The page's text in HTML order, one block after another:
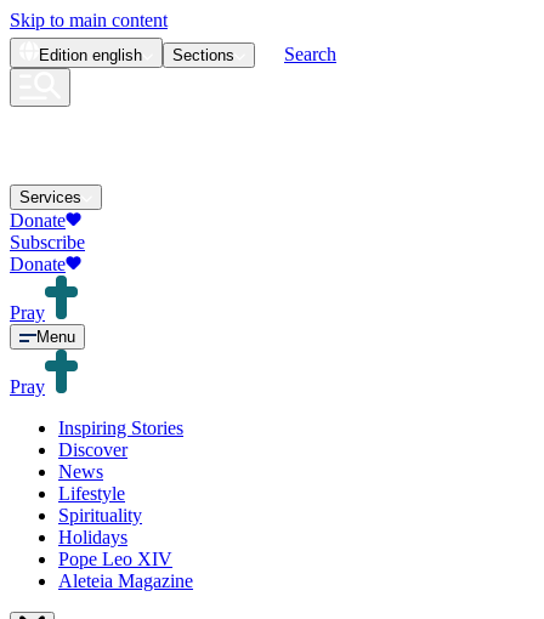
Skip to main content
Edition english Sections Search
Services
Donate
Subscribe
Donate
Pray
Menu
Pray
Inspiring Stories
Discover
News
Lifestyle
Spirituality
Holidays
Pope Leo XIV
Aleteia Magazine